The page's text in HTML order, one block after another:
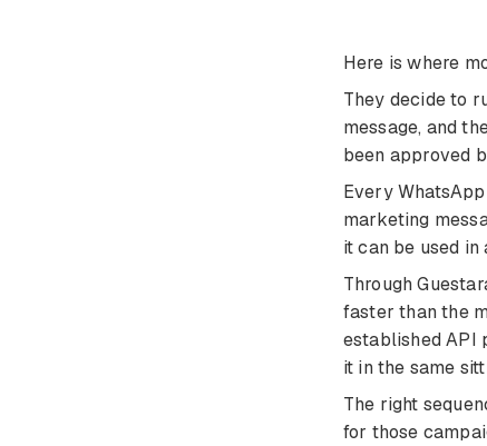
Here is where
They decide to
message, and
been approved
Every
marketing
it can be used in
Through
faster than the
established API
it in the same
The right
for those